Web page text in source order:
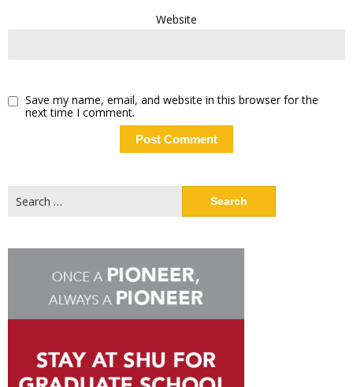
Website
Save my name, email, and website in this browser for the
next time I comment.
for: